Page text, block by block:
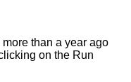
than a year ago
on the Run